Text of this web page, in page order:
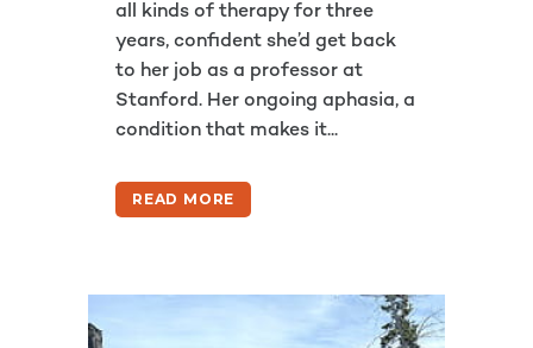
all kinds of therapy for three
years, confident she’d get back
to her job as a professor at
Stanford. Her ongoing aphasia, a
condition that makes it...
READ MORE